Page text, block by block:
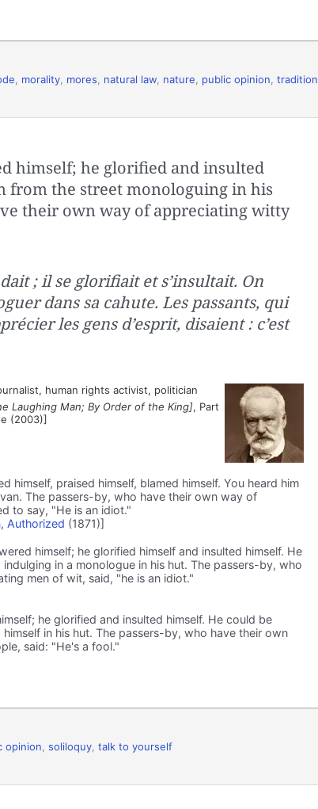
morality mores natural law nature public opinion tradition
himself; he glorified and insulted
from the street monologuing in his
their own way of appreciating witty
; il se glorifiait et s’insultait. On
dans sa cahute. Les passants, qui
les gens d’esprit, disaient : c’est
human rights activist, politician
Laughing Man; By Order of the King], Part
(2003)]
himself, praised himself, blamed himself. You heard him
The passers-by, who have their own way of
to say, "He is an idiot."
Authorized (1871)]
himself; he glorified himself and insulted himself. He
in a monologue in his hut. The passers-by, who
men of wit, said, "he is an idiot."
he glorified and insulted himself. He could be
in his hut. The passers-by, who have their own
said: "He's a fool."
opinion soliloquy talk to yourself